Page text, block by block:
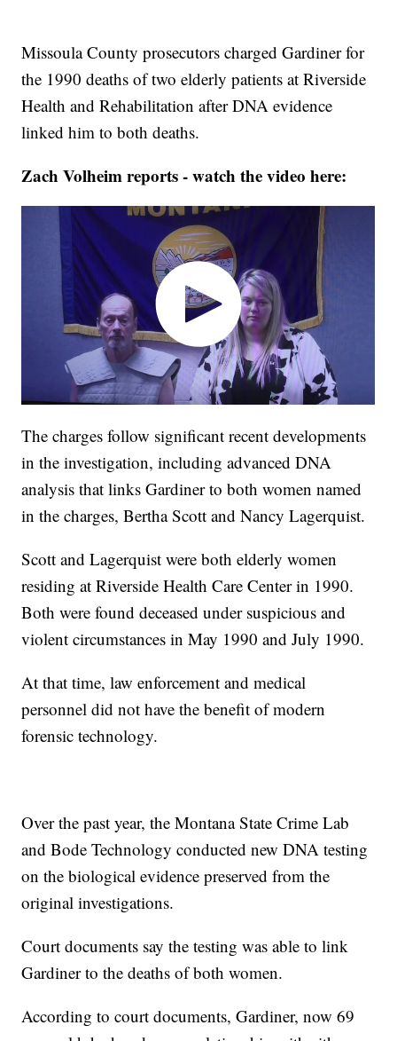
Missoula County prosecutors charged Gardiner for
the 1990 deaths of two elderly patients at Riverside
Health and Rehabilitation after DNA evidence
linked him to both deaths.
Zach Volheim reports - watch the video here:
The charges follow significant recent developments
in the investigation, including advanced DNA
analysis that links Gardiner to both women named
in the charges, Bertha Scott and Nancy Lagerquist.
Scott and Lagerquist were both elderly women
residing at Riverside Health Care Center in 1990.
Both were found deceased under suspicious and
violent circumstances in May 1990 and July 1990.
At that time, law enforcement and medical
personnel did not have the benefit of modern
forensic technology.
Over the past year, the Montana State Crime Lab
and Bode Technology conducted new DNA testing
on the biological evidence preserved from the
original investigations.
Court documents say the testing was able to link
Gardiner to the deaths of both women.
According to court documents, Gardiner, now 69